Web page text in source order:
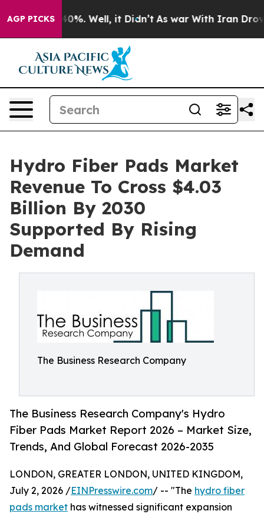
AGP PICKS
40%. Well, it Didn’t As war With Iran Drove oil
Hydro Fiber Pads Market
Revenue To Cross $4.03
Billion By 2030
Supported By Rising
Demand
The Business Research Company
The Business Research Company's Hydro
Fiber Pads Market Report 2026 – Market Size,
Trends, And Global Forecast 2026-2035
LONDON, GREATER LONDON, UNITED KINGDOM,
July 2, 2026 /EINPresswire.com/ -- "The hydro fiber
pads market has witnessed significant expansion